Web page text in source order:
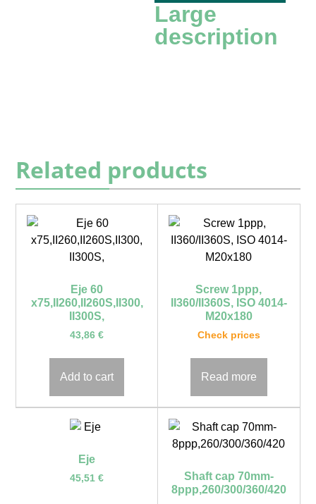
Large
description
Related products
Eje 60
x75,II260,II260S,II300,
II300S,
43,86€
Add to cart
Screw 1ppp,
II360/II360S, ISO 4014-
M20x180
Check prices
Read more
Eje
45,51 €
Shaft cap 70mm-
8ppp,260/300/360/420